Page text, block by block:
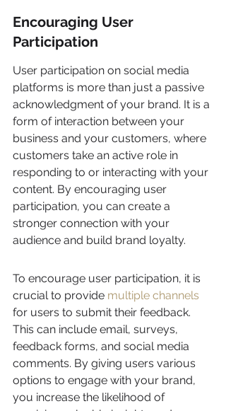
Encouraging User
Participation
User participation on social media
platforms is more than just a passive
acknowledgment of your brand. It is a
form of interaction between your
business and your customers, where
customers take an active role in
responding to or interacting with your
content. By encouraging user
participation, you can create a
stronger connection with your
audience and build brand loyalty.
To encourage user participation, it is
crucial to provide multiple channels
for users to submit their feedback.
This can include email, surveys,
feedback forms, and social media
comments. By giving users various
options to engage with your brand,
you increase the likelihood of